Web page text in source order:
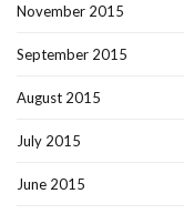
November 2015
September 2015
August 2015
July 2015
June 2015